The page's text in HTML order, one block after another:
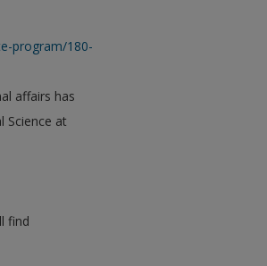
program/180-
affairs has
Science at
find